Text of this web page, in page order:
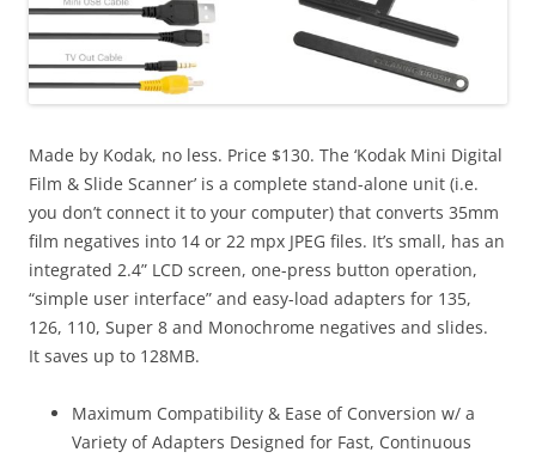
Made by Kodak, no less. Price $130. The ‘Kodak Mini Digital
Film & Slide Scanner’ is a complete stand-alone unit (i.e.
you don’t connect it to your computer) that converts 35mm
film negatives into 14 or 22 mpx JPEG files. It’s small, has an
integrated 2.4” LCD screen, one-press button operation,
“simple user interface” and easy-load adapters for 135,
126, 110, Super 8 and Monochrome negatives and slides.
It saves up to 128MB.
Maximum Compatibility & Ease of Conversion w/ a
Variety of Adapters Designed for Fast, Continuous